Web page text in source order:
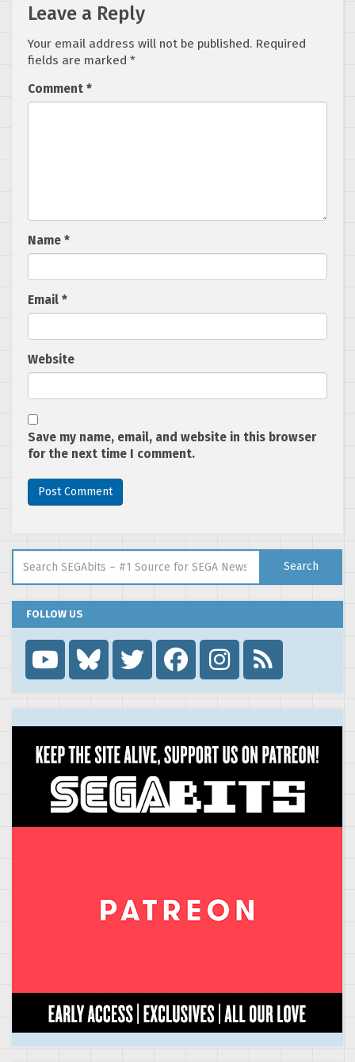
Leave a Reply
Your email address will not be published. Required
fields are marked *
Comment *
Name *
Email *
Website
Save my name, email, and website in this browser
for the next time I comment.
Search
FOLLOW US
